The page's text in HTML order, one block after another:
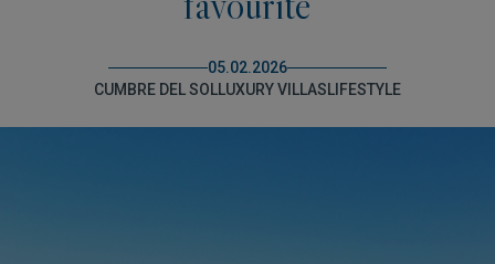
05.02.2026
CUMBRE DEL SOLLUXURY VILLASLIFESTYLE